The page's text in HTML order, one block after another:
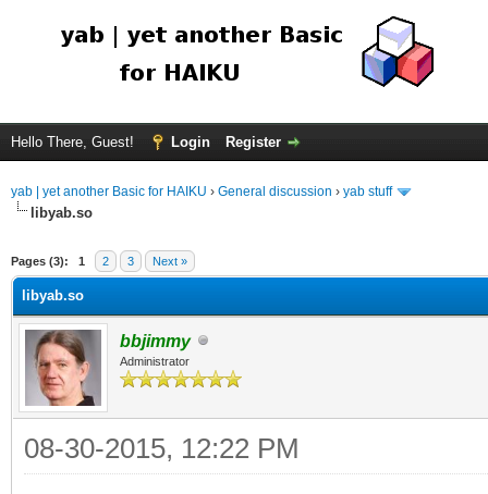
Hello There, Guest! Login Register
yab | yet another Basic for HAIKU › General discussion › yab stuff
libyab.so
Pages (3): 1 2 3 Next »
libyab.so
bbjimmy
Administrator
08-30-2015, 12:22 PM